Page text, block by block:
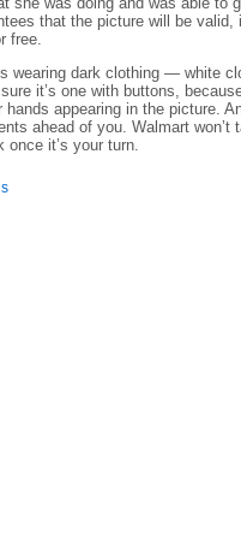
that the picture will be
free.
wearing dark clothing — white
it’s one with buttons,
appearing in the picture.
ahead of you. Walmart
it’s your turn.